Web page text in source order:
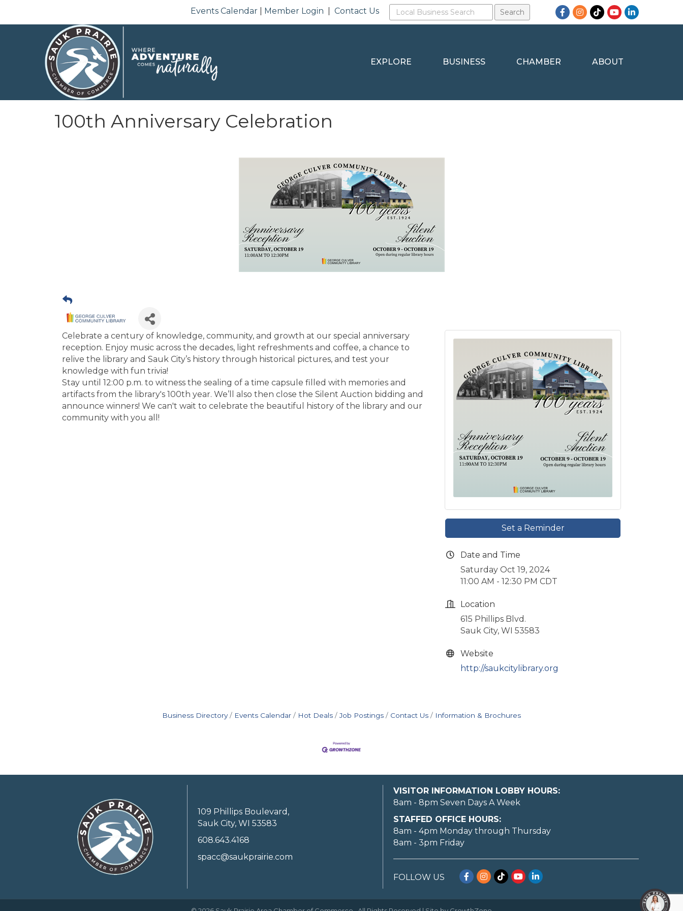
Events Calendar Member Login |Contact Us Facebook
Instagram
TikTokYouTubeLinkedIn
EXPLORE BUSINESS CHAMBER ABOUT
100th Anniversary Celebration
Celebrate a century of knowledge, community, and growth at our special anniversary
reception. Enjoy music across the decades, light refreshments and coffee, a chance to
relive the library and Sauk City’s history through historical pictures, and test your
knowledge with fun trivia!
Stay until 12:00 p.m. to witness the sealing of a time capsule filled with memories and
artifacts from the library's 100th year. We’ll also then close the Silent Auction bidding and
announce winners! We can't wait to celebrate the beautiful history of the library and our
community with you all!
Set a Reminder
Date and Time
Saturday Oct 19, 2024
11:00 AM - 12:30 PM CDT
Location
615 Phillips Blvd.
Sauk City, WI 53583
Website
http://saukcitylibrary.org
Business Directory Events Calendar Hot Deals Job Postings Contact Us Information & Brochures
109 Phillips Boulevard,
Sauk City, WI 53583
608.643.4168
spacc@saukprairie.com
VISITOR INFORMATION LOBBY HOURS:
8am - 8pm Seven Days A Week
STAFFED OFFICE HOURS:
8am - 4pm Monday through Thursday
8am - 3pm Friday
FOLLOW US Facebook
Instagram
TikTokYouTubeLinkedIn